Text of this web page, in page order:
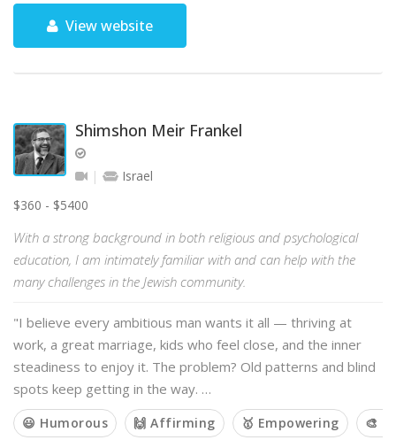
View website
Shimshon Meir Frankel
Israel
$360 - $5400
With a strong background in both religious and psychological
education, I am intimately familiar with and can help with the
many challenges in the Jewish community.
"I believe every ambitious man wants it all — thriving at
work, a great marriage, kids who feel close, and the inner
steadiness to enjoy it. The problem? Old patterns and blind
spots keep getting in the way. …
😃 Humorous 🙌 Affirming 🥇 Empowering 🎨